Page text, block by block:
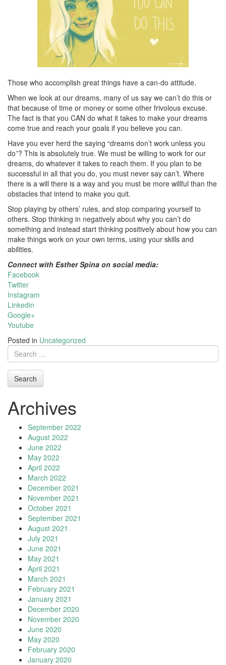
Those who accomplish great things have a can-do attitude.
When we look at our dreams, many of us say we can’t do this or
that because of time or money or some other frivolous excuse.
The fact is that you CAN do what it takes to make your dreams
come true and reach your goals if you believe you can.
Have you ever herd the saying “dreams don’t work unless you
do”? This is absolutely true. We must be willing to work for our
dreams, do whatever it takes to reach them. If you plan to be
successful in all that you do, you must never say can’t. Where
there is a will there is a way and you must be more willful than the
obstacles that intend to make you quit.
Stop playing by others’ rules, and stop comparing yourself to
others. Stop thinking in negatively about why you can’t do
something and instead start thinking positively about how you can
make things work on your own terms, using your skills and
abilities.
Connect with Esther Spina on social media:
Facebook
Twitter
Instagram
Linkedin
Google+
Youtube
Posted in Uncategorized
Archives
September 2022
August 2022
June 2022
May 2022
April 2022
March 2022
December 2021
November 2021
October 2021
September 2021
August 2021
July 2021
June 2021
May 2021
April 2021
March 2021
February 2021
January 2021
December 2020
November 2020
June 2020
May 2020
February 2020
January 2020